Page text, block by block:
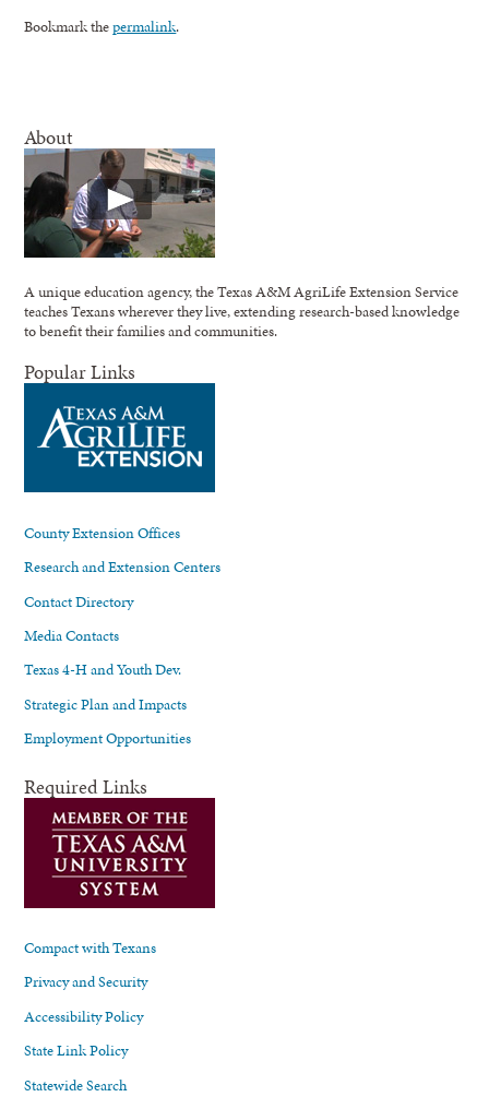
Bookmark thepermalink.
About
A unique education agency, the Texas A&M AgriLife Extension Service
teaches Texans wherever they live, extending research-based knowledge
to benefit their families and communities.
Popular Links
County Extension Offices
Research and Extension Centers
Contact Directory
Media Contacts
Texas 4-H and Youth Dev.
Strategic Plan and Impacts
Employment Opportunities
Required Links
Compact with Texans
Privacy and Security
Accessibility Policy
State Link Policy
Statewide Search